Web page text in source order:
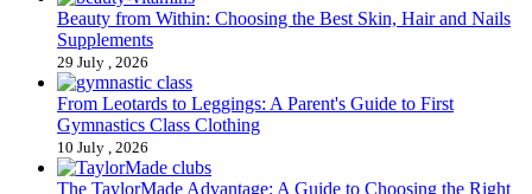
Beauty from Within: Choosing the Best Skin, Hair and Nails
Supplements
29 July , 2026
From Leotards to Leggings: A Parent's Guide to First
Gymnastics Class Clothing
10 July , 2026
The TaylorMade Advantage: A Guide to Choosing the Right